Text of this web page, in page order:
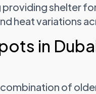
providing shelter
heat variations
in
of